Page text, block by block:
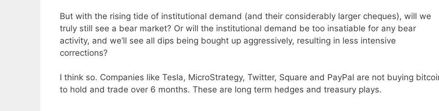
But with the rising tide of institutional demand (and their considerably larger cheques), will we
truly still see a bear market? Or will the institutional demand be too insatiable for any bear
activity, and we’ll see all dips being bought up aggressively, resulting in less intensive
corrections?
I think so. Companies like Tesla, MicroStrategy, Twitter, Square and PayPal are not buying
to hold and trade over 6 months. These are long term hedges and treasury plays.